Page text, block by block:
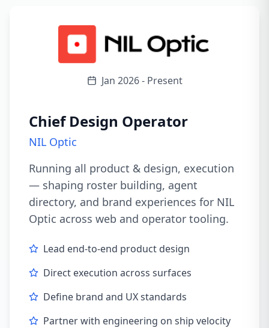
Jan 2026 - Present
Chief Design Operator
NIL Optic
Running all product & design, execution
— shaping roster building, agent
directory, and brand experiences for NIL
Optic across web and operator tooling.
Lead end-to-end product design
Direct execution across surfaces
Define brand and UX standards
Partner with engineering on ship velocity